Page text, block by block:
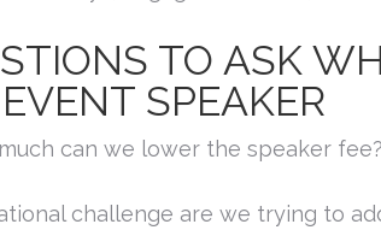
TO ASK
SPEAKER
can we lower the speaker
challenge are we trying to